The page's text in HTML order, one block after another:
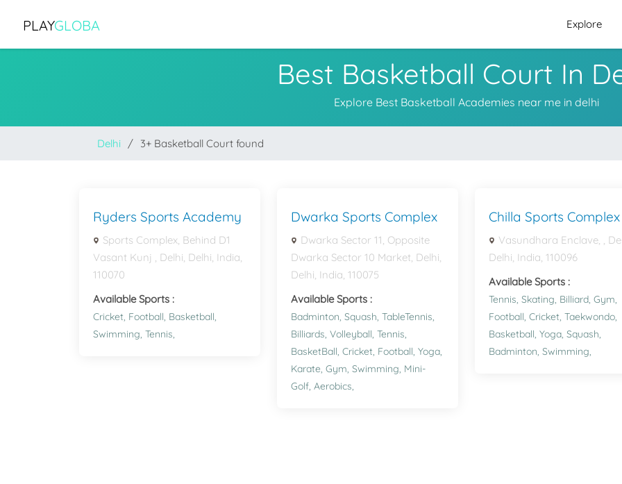
PLAYGLOBA Explore
Best Basketball Court In
Explore Best Basketball Academies near me in delhi
Delhi 3+ Basketball Court found
Ryders Sports Academy
Sports Complex, Behind D1
Vasant Kunj , Delhi, Delhi, India,
110070
Available Sports :
Cricket, Football, Basketball,
Swimming, Tennis,
Dwarka Sports Complex
Dwarka Sector 11, Opposite
Dwarka Sector 10 Market, Delhi,
Delhi, India, 110075
Available Sports :
Badminton, Squash, TableTennis,
Billiards, Volleyball, Tennis,
BasketBall, Cricket, Football, Yoga,
Karate, Gym, Swimming, Mini-
Golf, Aerobics,
Chilla Sports Complex
Vasundhara Enclave, ,
Delhi, India, 110096
Available Sports :
Tennis, Skating, Billiard, Gym,
Football, Cricket, Taekwondo,
Basketball, Yoga, Squash,
Badminton, Swimming,